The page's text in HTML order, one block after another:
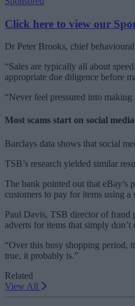
Click here to view our
Dr Peter Brooks, chief
“Sales are typically all about
appropriate due diligence before
“Never feel pressured into
Most scams start on social media
Barclays data shows that social
TSB’s research yielded similar
The bank pointed out that eBay’s
customers to pay for items using
Paul Davis, TSB director of fraud
adverts for items that simply don’t
“Over this busy shopping period,
true, it probably is.”
Related
View All